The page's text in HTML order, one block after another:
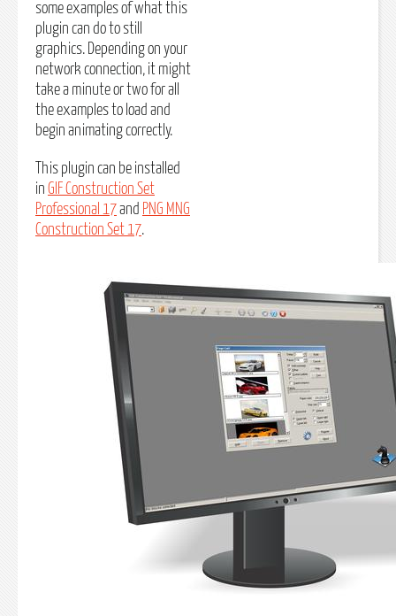
some examples of what this
plugin can do to still
graphics. Depending on your
network connection, it might
take a minute or two for all
the examples to load and
begin animating correctly.
This plugin can be installed
in GIF Construction Set
Professional 17and PNG MNG
Construction Set 17.